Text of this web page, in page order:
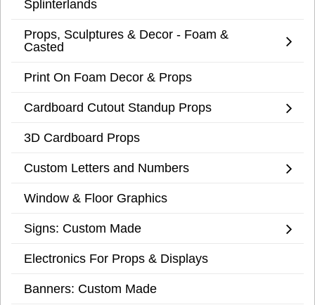
Splinterlands
Props, Sculptures & Decor - Foam &
Casted
Print On Foam Decor & Props
Cardboard Cutout Standup Props
3D Cardboard Props
Custom Letters and Numbers
Window & Floor Graphics
Signs: Custom Made
Electronics For Props & Displays
Banners: Custom Made